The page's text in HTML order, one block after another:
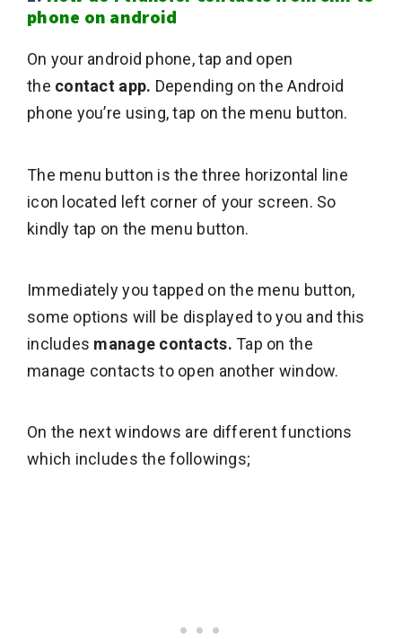
phone on android
On your android phone, tap and open
the contact app. Depending on the Android
phone you’re using, tap on the menu button.
The menu button is the three horizontal line
icon located left corner of your screen. So
kindly tap on the menu button.
Immediately you tapped on the menu button,
some options will be displayed to you and this
includes manage contacts.Tap on the
manage contacts to open another window.
On the next windows are different functions
which includes the followings;